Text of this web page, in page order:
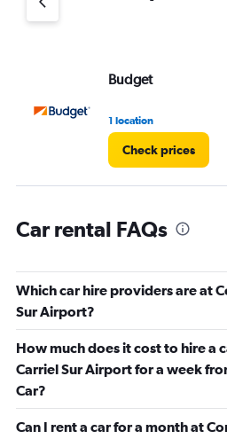
axis
45.
Budget
1 location
Check prices
Car rental FAQs
Which car hire providers are at
Sur Airport?
How much does it cost to hire a
Carriel Sur Airport for a week
Car?
Can I rent a car for a month at